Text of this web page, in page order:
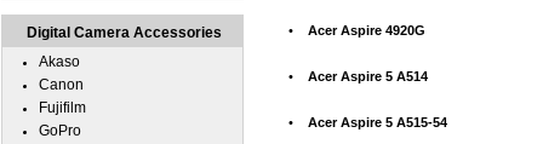
• Acer Aspire 4920G
• Acer Aspire 5 A514
• Acer Aspire 5 A515-54
Digital Camera Accessories
Akaso
Canon
Fujifilm
GoPro